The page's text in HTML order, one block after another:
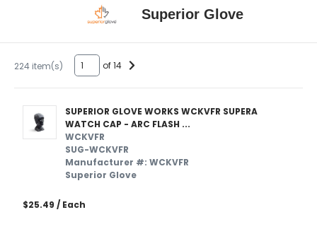
Superior Glove
224 item(s) of 14
SUPERIOR GLOVE WORKS WCKVFR SUPERA
WATCH CAP - ARC FLASH ...
WCKVFR
SUG-WCKVFR
Manufacturer #: WCKVFR
Superior Glove
$25.49 / Each